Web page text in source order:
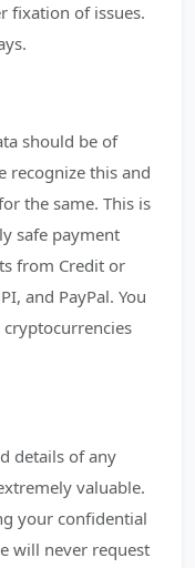
fixation of issues.
should be of
recognize this and
the same. This is
safe payment
from Credit or
and PayPal. You
details of any
valuable.
your confidential
will never request